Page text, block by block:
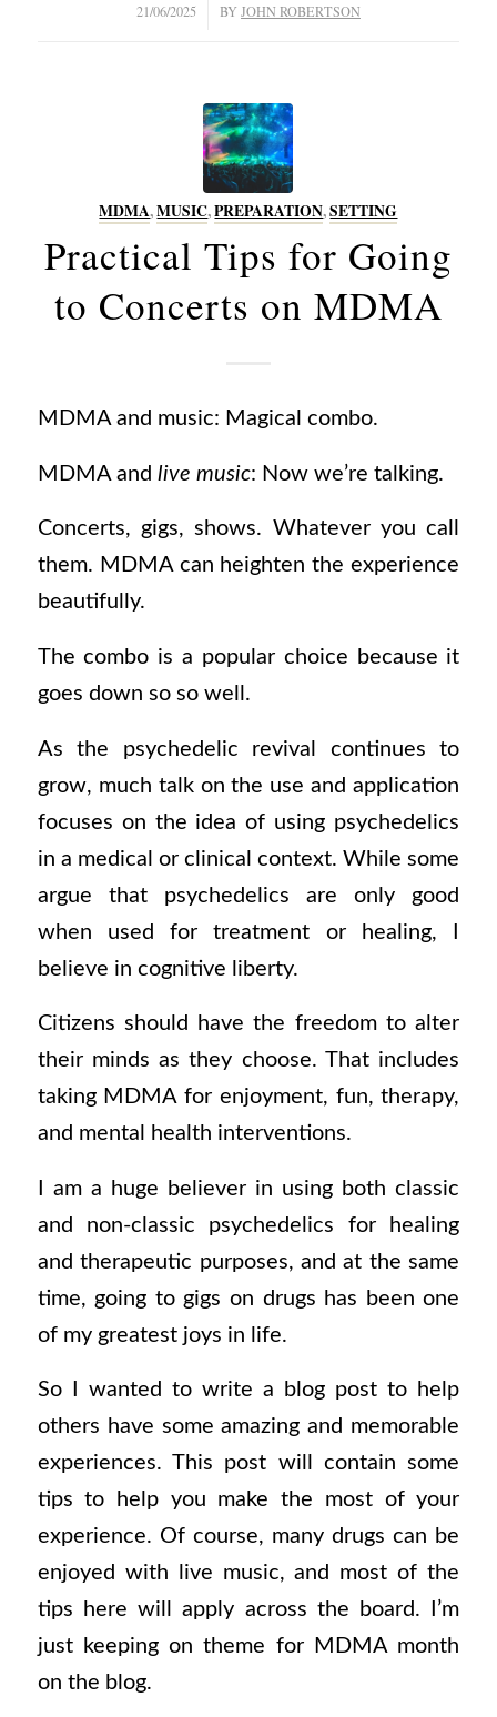
21/06/2025
/ BYJOHN ROBERTSON
MDMA,MUSIC,PREPARATION,SETTING
Practical Tips for Going
to Concerts on MDMA
MDMA and music: Magical combo.
MDMA and live music: Now we’re talking.
Concerts, gigs, shows. Whatever you call
them. MDMA can heighten the experience
beautifully.
The combo is a popular choice because it
goes down so so well.
As the psychedelic revival continues to
grow, much talk on the use and application
focuses on the idea of using psychedelics
in a medical or clinical context. While some
argue that psychedelics are only good
when used for treatment or healing, I
believe in cognitive liberty.
Citizens should have the freedom to alter
their minds as they choose. That includes
taking MDMA for enjoyment, fun, therapy,
and mental health interventions.
I am a huge believer in using both classic
and non-classic psychedelics for healing
and therapeutic purposes, and at the same
time, going to gigs on drugs has been one
of my greatest joys in life.
So I wanted to write a blog post to help
others have some amazing and memorable
experiences. This post will contain some
tips to help you make the most of your
experience. Of course, many drugs can be
enjoyed with live music, and most of the
tips here will apply across the board. I’m
just keeping on theme for MDMA month
on the blog.